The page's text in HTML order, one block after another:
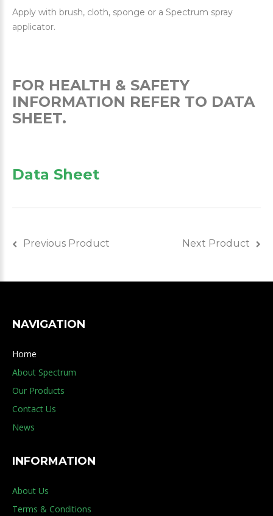
Apply with brush, cloth, sponge or a Spectrum spray
applicator.
FOR HEALTH & SAFETY
INFORMATION REFER TO DATA
SHEET.
Data Sheet
Previous Product Next Product
NAVIGATION
Home
About Spectrum
Our Products
Contact Us
News
INFORMATION
About Us
Terms & Conditions